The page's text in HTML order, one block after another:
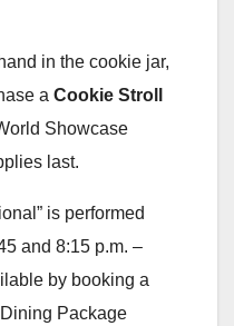
in the cookie jar,
a Cookie Stroll
Showcase
last.
is performed
and 8:15 p.m. –
by booking a
Package